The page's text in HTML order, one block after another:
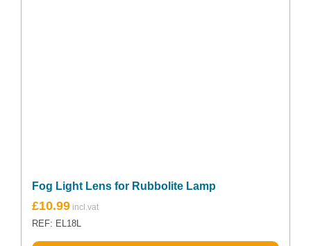
Fog Light Lens for Rubbolite Lamp
£10.99
REF: EL18L